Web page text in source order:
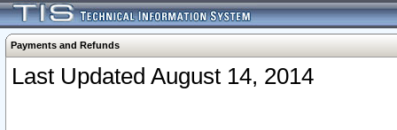
Payments and Refunds
Last Updated August 14, 2014